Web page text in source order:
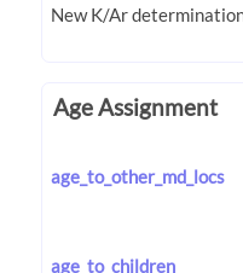
Age Assignment
age_to_other_md_locs
age_to_children